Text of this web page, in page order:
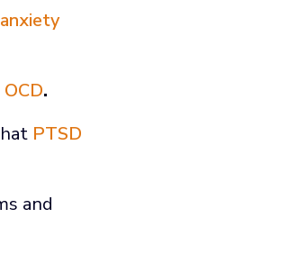
.
PTSD
and